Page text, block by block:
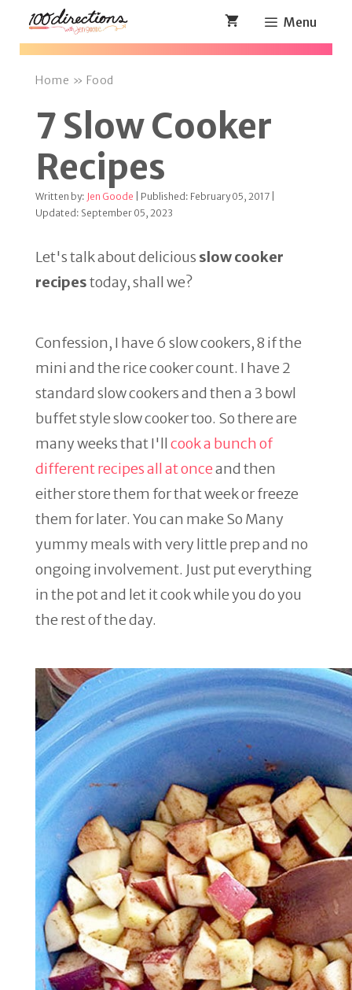
Skip
Menu
Home » Food
7 Slow Cooker
Recipes
Written by: Jen Goode | Published: February 05, 2017 |
Updated: September 05, 2023
Let's talk about delicious slow cooker
recipestoday, shall we?
Confession, I have 6 slow cookers, 8 if the
mini and the rice cooker count. I have 2
standard slow cookers and then a 3 bowl
buffet style slow cooker too. So there are
many weeks that I'llcook a bunch of
different recipes all at onceand then
either store them for that week or freeze
them for later. You can make So Many
yummy meals with very little prep and no
ongoing involvement. Just put everything
in the pot and let it cook while you do you
the rest of the day.